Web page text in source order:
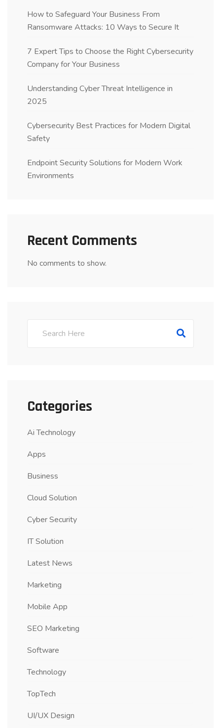
How to Safeguard Your Business From
Ransomware Attacks: 10 Ways to Secure It
7 Expert Tips to Choose the Right Cybersecurity
Company for Your Business
Understanding Cyber Threat Intelligence in
2025
Cybersecurity Best Practices for Modern Digital
Safety
Endpoint Security Solutions for Modern Work
Environments
Recent Comments
No comments to show.
Categories
Ai Technology
Apps
Business
Cloud Solution
Cyber Security
IT Solution
Latest News
Marketing
Mobile App
SEO Marketing
Software
Technology
TopTech
UI/UX Design